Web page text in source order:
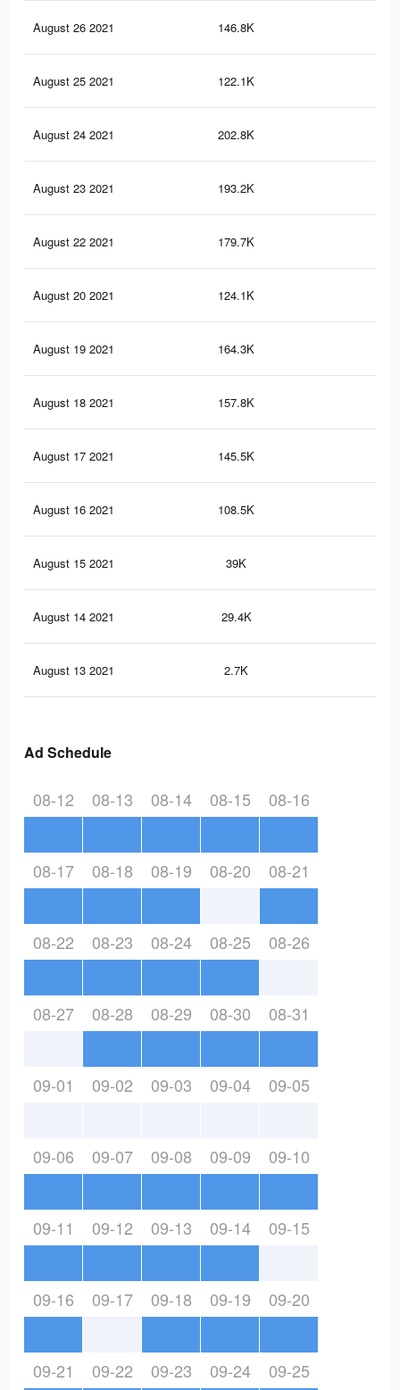
August 26 2021 146.8K
August 25 2021 122.1K
August 24 2021 202.8K
August 23 2021 193.2K
August 22 2021 179.7K
August 20 2021 124.1K
August 19 2021 164.3K
August 18 2021 157.8K
August 17 2021 145.5K
August 16 2021 108.5K
August 15 2021 39K
August 14 2021 29.4K
August 13 2021 2.7K
Ad Schedule
08-12 08-13 08-14 08-15 08-16
08-17 08-18 08-19 08-20 08-21
08-22 08-23 08-24 08-25 08-26
08-27 08-28 08-29 08-30 08-31
09-01 09-02 09-03 09-04 09-05
09-06 09-07 09-08 09-09 09-10
09-11 09-12 09-13 09-14 09-15
09-16 09-17 09-18 09-19 09-20
09-21 09-22 09-23 09-24 09-25